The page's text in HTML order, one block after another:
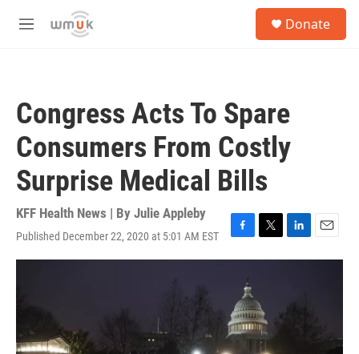
Skip to main content
M
Donate
Congress Acts To Spare
Consumers From Costly
Surprise Medical Bills
KFF Health News | By Julie Appleby
Published December 22, 2020 at 5:01 AM EST
F
a
b
o
o
k
T
w
t
e
r
L
i
e
E
m